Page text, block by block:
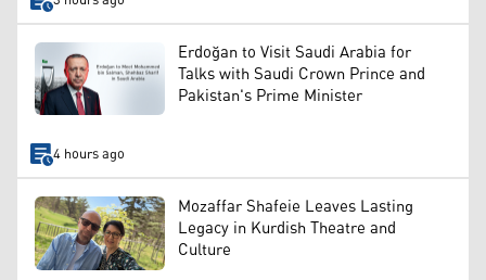
Erdoğan to Visit Saudi Arabia for
Talks with Saudi Crown Prince and
Pakistan's Prime Minister
4 hours ago
Mozaffar Shafeie Leaves Lasting
Legacy in Kurdish Theatre and
Culture